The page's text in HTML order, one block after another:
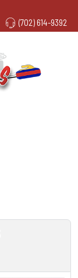
(702) 614-9392